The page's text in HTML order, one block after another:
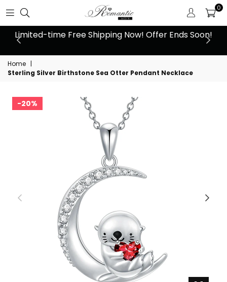
0
Limited-time Free Shipping Now! Offer Ends Soon!
Home |
Sterling Silver Birthstone Sea Otter Pendant Necklace
20%